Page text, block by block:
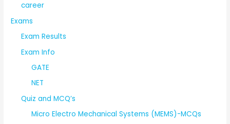
career
Exams
Exam Results
Exam Info
GATE
NET
Quiz and MCQ’s
Micro Electro Mechanical Systems (MEMS)-MCQs